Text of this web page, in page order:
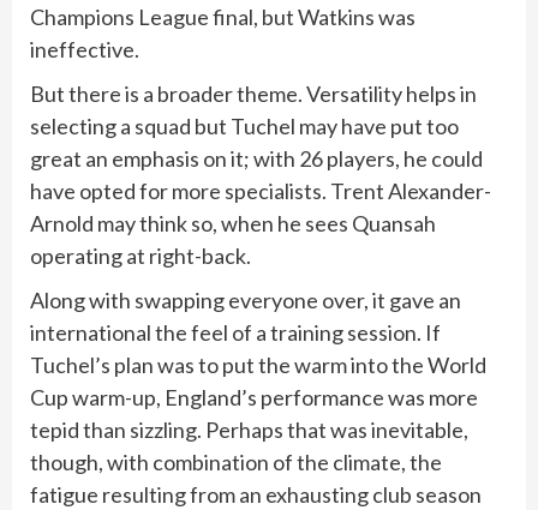
Champions League final, but Watkins was
ineffective.
But there is a broader theme. Versatility helps in
selecting a squad but Tuchel may have put too
great an emphasis on it; with 26 players, he could
have opted for more specialists. Trent Alexander-
Arnold may think so, when he sees Quansah
operating at right-back.
Along with swapping everyone over, it gave an
international the feel of a training session. If
Tuchel’s plan was to put the warm into the World
Cup warm-up, England’s performance was more
tepid than sizzling. Perhaps that was inevitable,
though, with combination of the climate, the
fatigue resulting from an exhausting club season